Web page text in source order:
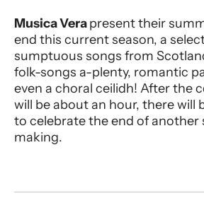
Musica Verapresent their
end this current season, a
sumptuous songs from
folk-songs a-plenty, romantic
even a choral ceilidh! After the
will be about an hour, there will
to celebrate the end of another
making.